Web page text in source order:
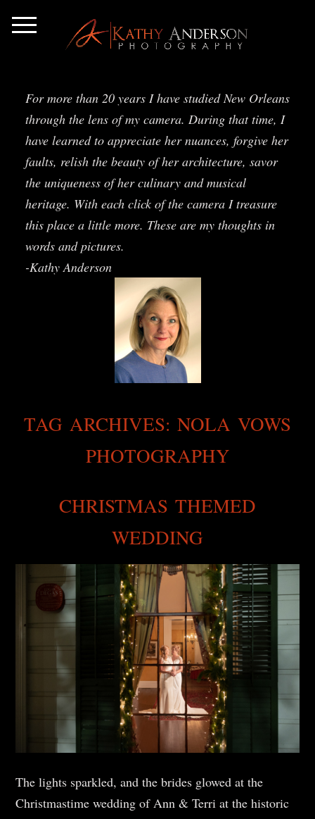
For more than 20 years I have studied New Orleans
through the lens of my camera. During that time, I
have learned to appreciate her nuances, forgive her
faults, relish the beauty of her architecture, savor
the uniqueness of her culinary and musical
heritage. With each click of the camera I treasure
this place a little more. These are my thoughts in
words and pictures.
-Kathy Anderson
TAG ARCHIVES:NOLA VOWS
PHOTOGRAPHY
CHRISTMAS THEMED
WEDDING
The lights sparkled, and the brides glowed at the
Christmastime wedding of Ann & Terri at the historic